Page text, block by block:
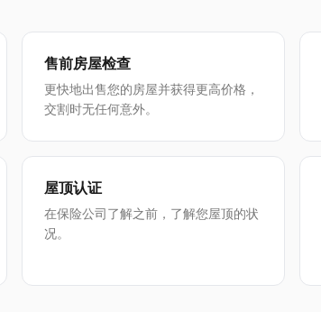
售前房屋检查
更快地出售您的房屋并获得更高价格，
交割时无任何意外。
屋顶认证
在保险公司了解之前，了解您屋顶的状
况。